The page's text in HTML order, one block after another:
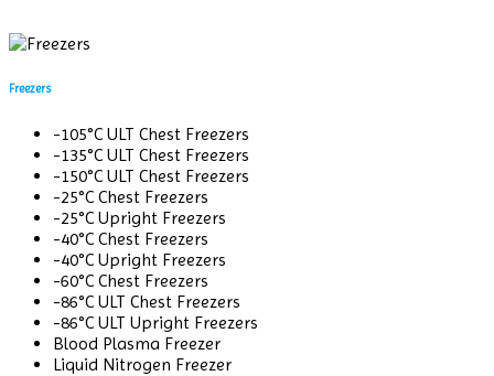
Freezers
-105°C ULT Chest Freezers
-135°C ULT Chest Freezers
-150°C ULT Chest Freezers
-25°C Chest Freezers
-25°C Upright Freezers
-40°C Chest Freezers
-40°C Upright Freezers
-60°C Chest Freezers
-86°C ULT Chest Freezers
-86°C ULT Upright Freezers
Blood Plasma Freezer
Liquid Nitrogen Freezer